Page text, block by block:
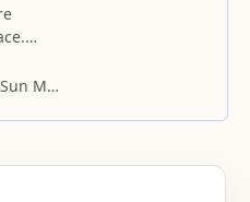
Sun Myung Moon